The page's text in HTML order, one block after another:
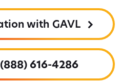
with GAVL
(888) 616-4286